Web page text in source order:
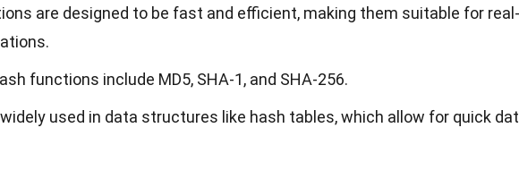
are designed to be fast and efficient, making them suitable for real-
functions include MD5, SHA-1, and SHA-256.
used in data structures like hash tables, which allow for quick